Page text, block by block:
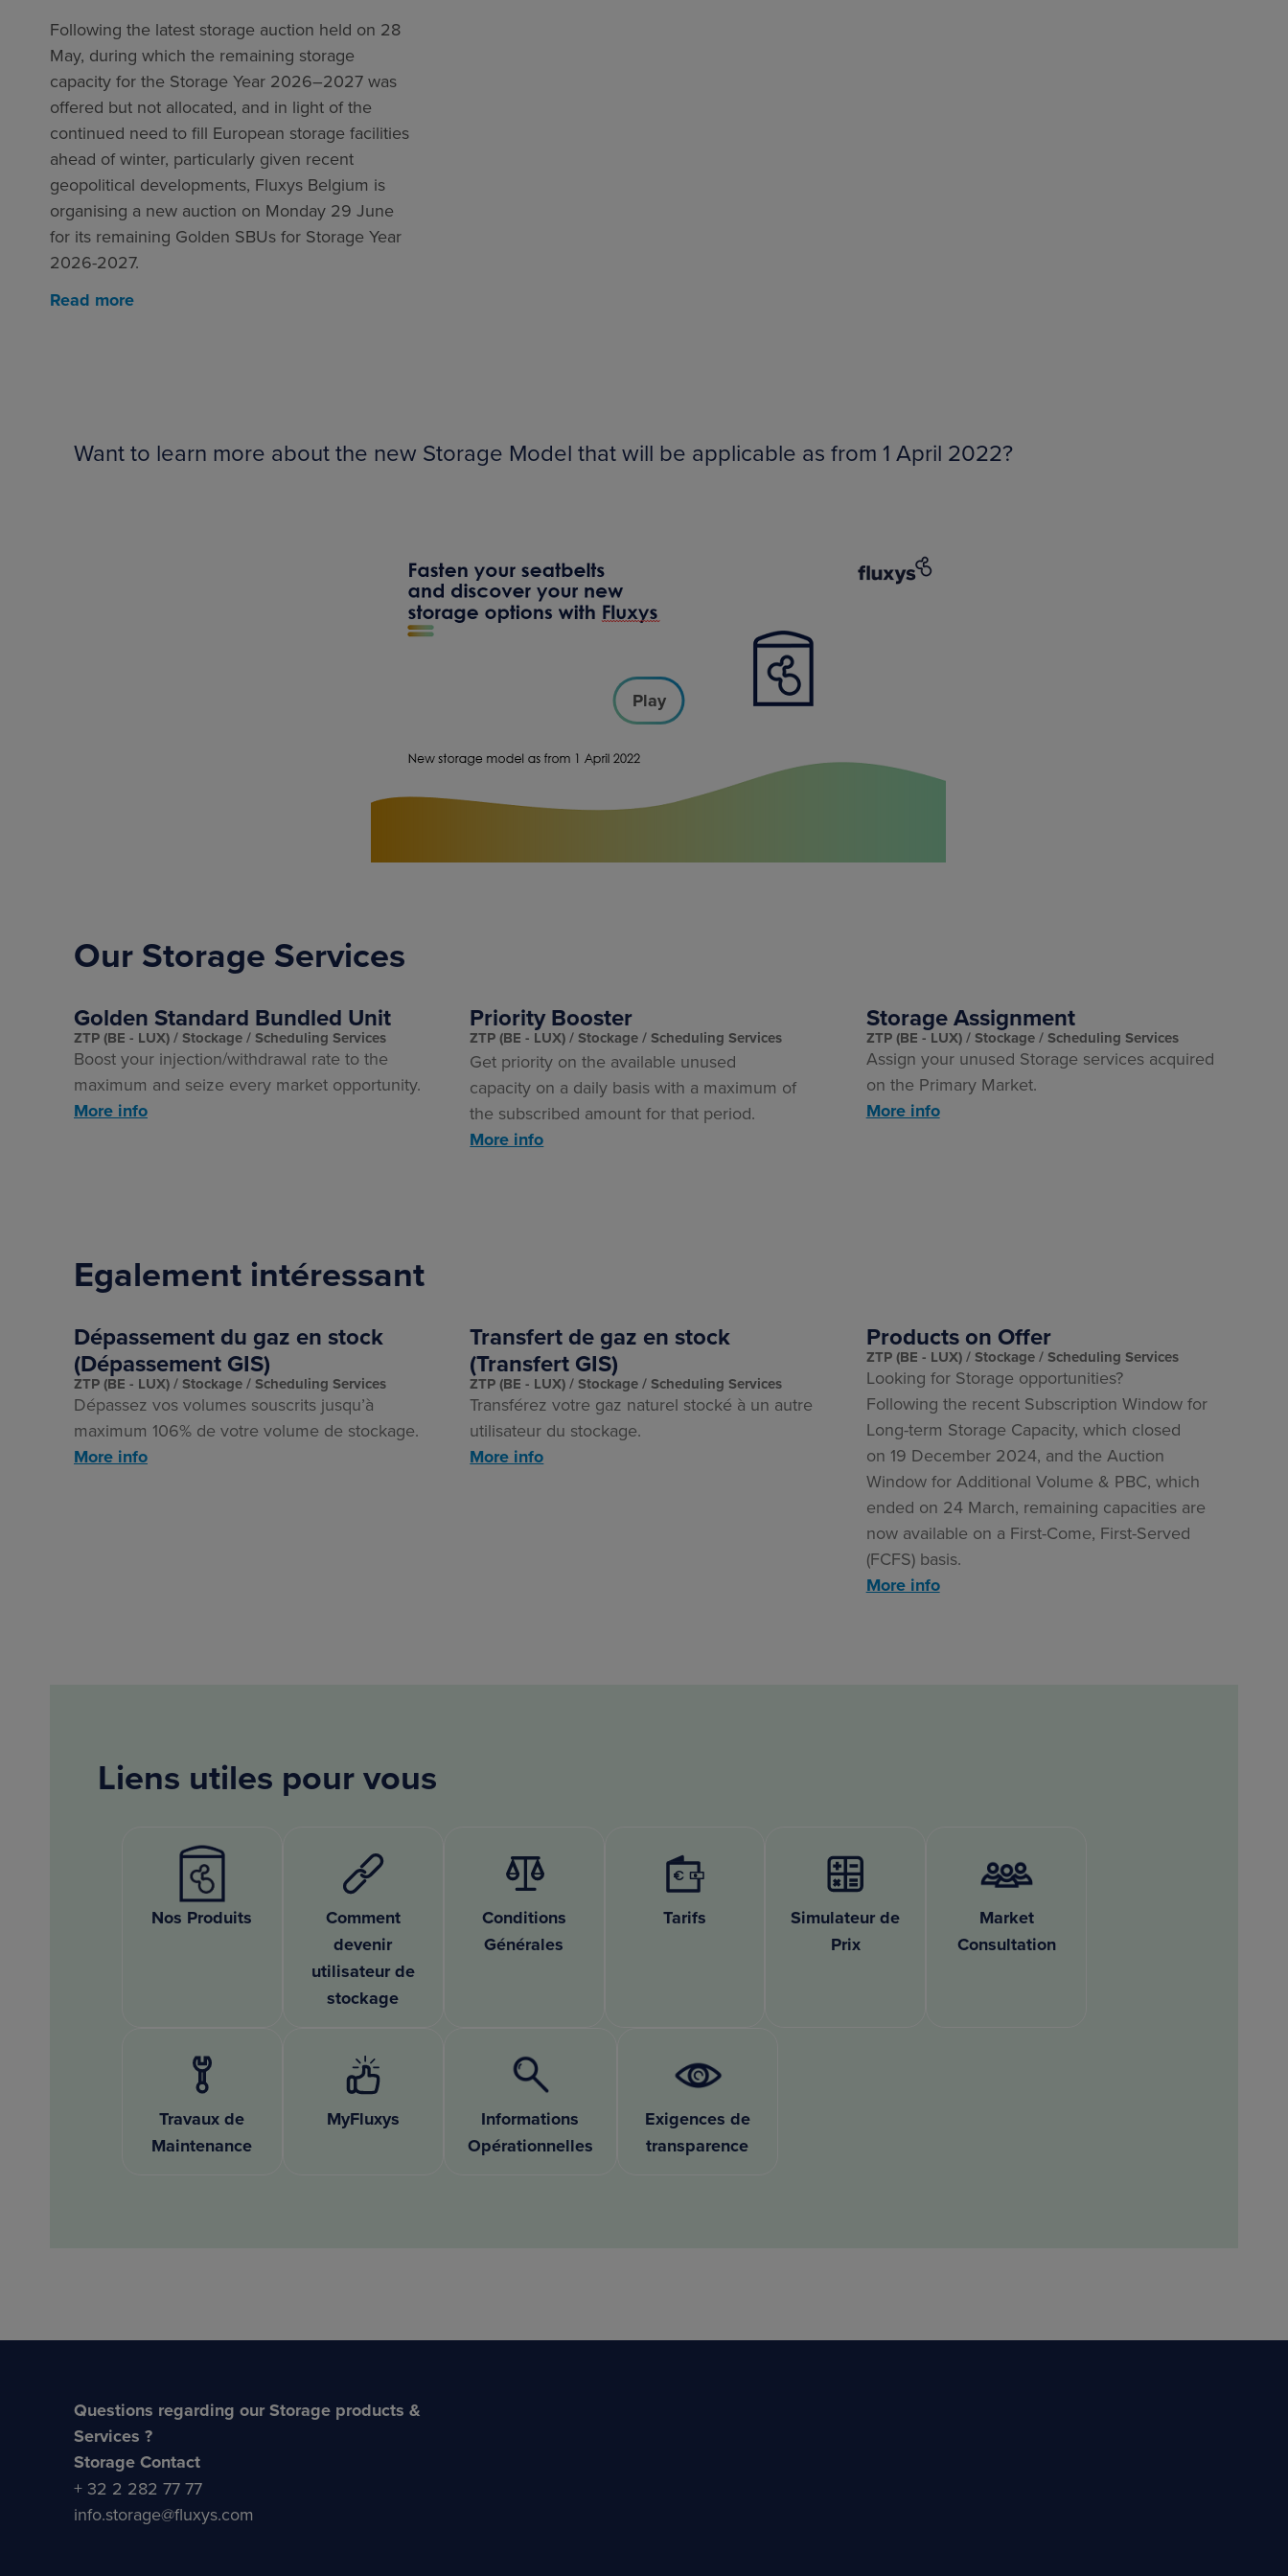
Following the latest storage auction held on 28
May, during which the remaining storage
capacity for the Storage Year 2026–2027 was
offered but not allocated, and in light of the
continued need to fill European storage facilities
ahead of winter, particularly given recent
geopolitical developments, Fluxys Belgium is
organising a new auction on Monday 29 June
for its remaining Golden SBUs for Storage Year
2026-2027.
Read more
Want to learn more about the new Storage Model that will be applicable as from 1 April 2022?
Play
Our Storage Services
ZTP (BE - LUX) Stockage Scheduling Services
Golden Standard Bundled Unit
Boost your injection/withdrawal rate to the
maximum and seize every market opportunity.
More info
ZTP (BE - LUX) Stockage Scheduling Services
Priority Booster
Get priority on the available unused
capacity on a daily basis with a maximum of
the subscribed amount for that period.
More info
ZTP (BE - LUX) Stockage Scheduling Services
Storage Assignment
Assign your unused Storage services acquired
on the Primary Market.
More info
Egalement intéressant
ZTP (BE - LUX) Stockage Scheduling Services
Dépassement du gaz en stock
(Dépassement GIS)
Dépassez vos volumes souscrits jusqu’à
maximum 106% de votre volume de stockage.
More info
ZTP (BE - LUX) Stockage Scheduling Services
Transfert de gaz en stock
(Transfert GIS)
Transférez votre gaz naturel stocké à un autre
utilisateur du stockage.
More info
ZTP (BE - LUX) Stockage Scheduling Services
Products on Offer
Looking for Storage opportunities?
Following the recent Subscription Window for
Long-term Storage Capacity, which closed
on 19 December 2024, and the Auction
Window for Additional Volume & PBC, which
ended on 24 March, remaining capacities are
now available on a First-Come, First-Served
(FCFS) basis.
More info
Liens utiles pour vous
Nos Produits
Comment
devenir
utilisateur de
stockage
Conditions
Générales
Tarifs
Simulateur de
Prix
Market
Consultation
Travaux de
Maintenance
MyFluxys
Informations
Opérationnelles
Exigences de
transparence
Questions regarding our Storage products &
Services ?
Storage Contact
+ 32 2 282 77 77
info.storage@fluxys.com